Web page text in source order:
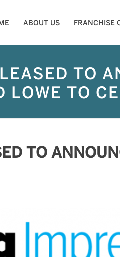
ABOUT US FRANCHISE
TO
LOWE TO
TO